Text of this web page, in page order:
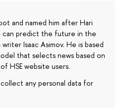
and named him after Hari
can predict the future in the
Isaac Asimov. He is based
that selects news based on
HSE website users.
any personal data for